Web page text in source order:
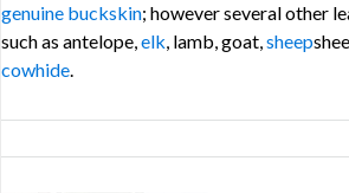
genuine buckskin; however several other
such as antelope,elk, lamb, goat,sheep
cowhide.